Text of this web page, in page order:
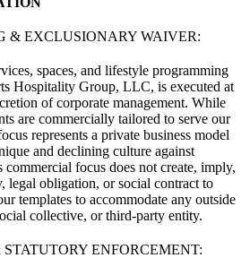
& EXCLUSIONARY WAIVER:
spaces, and lifestyle programming
Hospitality Group, LLC, is executed at
of corporate management. While
are commercially tailored to serve our
represents a private business model
and declining culture against
commercial focus does not create, imply,
legal obligation, or social contract to
templates to accommodate any outside
collective, or third-party entity.
ENFORCEMENT: